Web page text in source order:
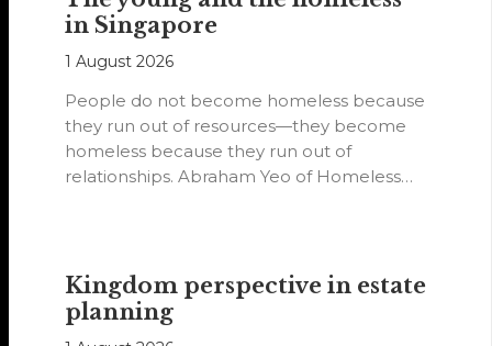
in Singapore
1 August 2026
People do not become homeless because
they run out of resources—they become
homeless because they run out of
relationships. Abraham Yeo of Homeless
Kingdom perspective in estate
planning